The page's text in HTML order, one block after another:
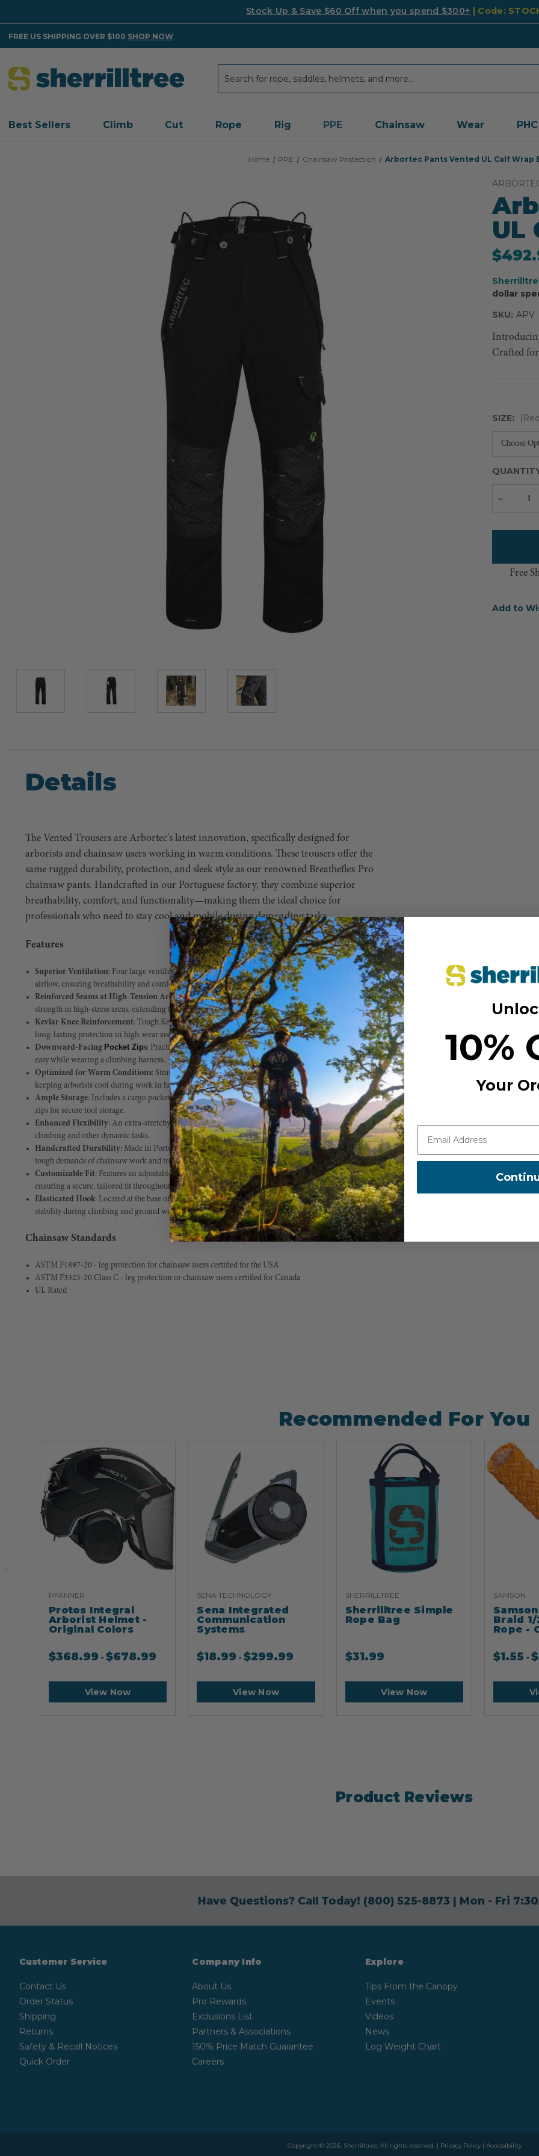
Stock Up & Save $60 Off when you spend $300+ | Code:
FREE US SHIPPING OVER $100 SHOP NOW
Best Sellers Climb Cut Rope Rig PPE Chainsaw Wear PHC
Home PPE Chainsaw Protection Arbortec Pants Vented UL Calf Wrap
UL
dollar
SKU: APV
Crafted
SIZE:
Decrease
Free
Add to
Details
The Vented Trousers are Arbortec's latest innovation, specifically designed for
arborists and chainsaw users working in warm conditions. These trousers offer the
same rugged durability, protection, and sleek style as our renowned Breatheflex Pro
chainsaw pants. Handcrafted in our Portuguese factory, they combine superior
breathability, comfort, and functionality—making them the ideal choice for
professionals who need to stay cool and mobile during demanding tasks.
Features
Superior Ventilation: Four large ventilation panels, strategically placed on the front and back, maximize
airflow, ensuring breathability and comfort in hot working environments.
Reinforced Seams at High-Tension Areas: Designed for longevity, the reinforced seams add extra
strength in high-stress areas, extending the life of your trousers.
Kevlar Knee Reinforcement: Tough Kevlar fabric at the knees provides enhanced abrasion resistance for
long-lasting protection in high-wear zones.
Downward-Facing Pocket Zips: Practical pocket design with downward-facing zips, making access
easy while wearing a climbing harness.
Optimized for Warm Conditions: Strategically placed ventilation panels ensure excellent airflow,
keeping arborists cool during work in hot weather.
Ample Storage: Includes a cargo pocket, front pockets, and a back pocket, all fitted with durable YKK
zips for secure tool storage.
Enhanced Flexibility: An extra-stretchy crotch panel allows for unrestricted movement, essential for tree
climbing and other dynamic tasks.
Handcrafted Durability: Made in Portugal with premium, long-lasting materials built to withstand the
tough demands of chainsaw work and tree care.
Customizable Fit: Features an adjustable waistband with a high back for added coverage and comfort,
ensuring a secure, tailored fit throughout long workdays.
Elasticated Hook: Located at the base of the trousers for secure attachment to boot laces, enhancing
stability during climbing and ground work.
Chainsaw Standards
ASTM F1897-20 - leg protection for chainsaw users certified for the USA
ASTM F3325-20 Class C - leg protection or chainsaw users certified for Canada
UL Rated
Recommended For You
PFANNER
Protos Integral
Arborist Helmet -
Original Colors
$368.99 -$678.99
View Now
SENA TECHNOLOGY
Sena Integrated
Communication
Systems
$18.99 -$299.99
View Now
SHERRILLTREE
Sherrilltree Simple
Rope Bag
$31.99
View Now
SAMSON
Braid
Rope -
$1.55 -$
Product Reviews
Have Questions? Call Today! (800) 525-8873| Mon - Fri
Customer Service
Contact Us
Order Status
Shipping
Returns
Safety & Recall Notices
Quick Order
Company Info
About Us
Pro Rewards
Exclusions List
Partners & Associations
150% Price Match Guarantee
Careers
Explore
Tips From the Canopy
Events
Videos
News
Log Weight Chart
Copyright © 2026, Sherrilltree, All rights reserved. | Privacy Policy| Accessibility
10%
Your